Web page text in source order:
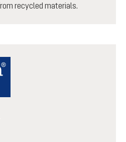
recycled materials.